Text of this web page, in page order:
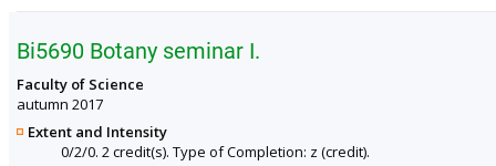
Bi5690 Botany seminar I.
Faculty of Science
autumn 2017
Extent and Intensity
0/2/0. 2 credit(s). Type of Completion: z (credit).